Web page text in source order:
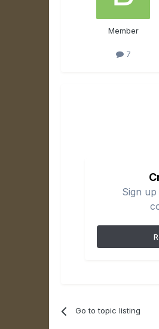
Member
7
Sign
Go to topic listing